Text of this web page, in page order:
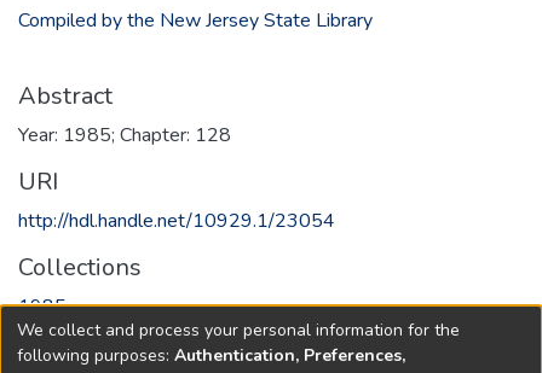
Compiled by the New Jersey State Library
Abstract
Year: 1985; Chapter: 128
URI
http://hdl.handle.net/10929.1/23054
Collections
1985
Full item page
We collect and process your personal information for the
following purposes: Authentication, Preferences,